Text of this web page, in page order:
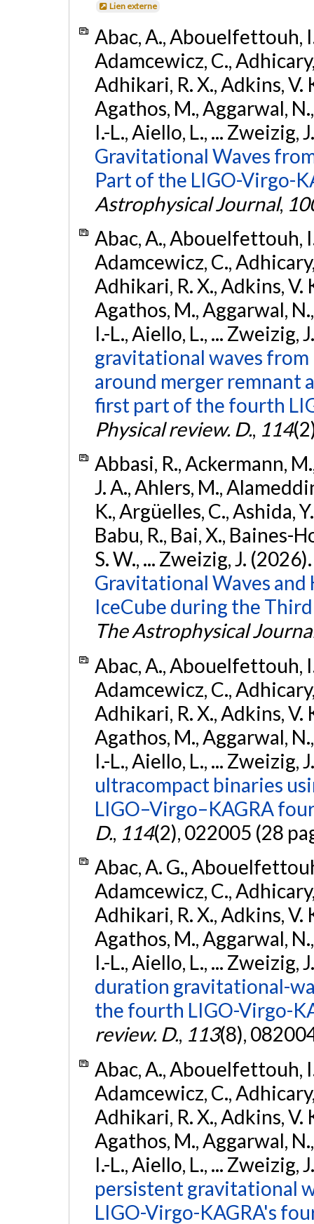
Lien externe
Abac, A., Abouelfettouh,
Adamcewicz, C.,
Adhikari, R. X., Adkins, V.
Agathos, M., Aggarwal,
I.-L., Aiello, L., ... Zweizig,
Gravitational Waves
Part of the LIGO-Virgo-
Astrophysical Journal,
Abac, A., Abouelfettouh,
Adamcewicz, C.,
Adhikari, R. X., Adkins, V.
Agathos, M., Aggarwal,
I.-L., Aiello, L., ... Zweizig,
gravitational waves
around merger remnant
first part of the fourth
Physical review. D., 114
Abbasi, R., Ackermann,
J. A., Ahlers, M.,
K., Argüelles, C., Ashida,
Babu, R., Bai, X., Baines-
S. W., ... Zweizig, J.
Gravitational Waves
IceCube during the
The Astrophysical
Abac, A., Abouelfettouh,
Adamcewicz, C.,
Adhikari, R. X., Adkins, V.
Agathos, M., Aggarwal,
I.-L., Aiello, L., ... Zweizig,
ultracompact binaries
LIGO–Virgo–KAGRA
D., 114(2), 022005 (28
Abac, A. G.,
Adamcewicz, C.,
Adhikari, R. X., Adkins, V.
Agathos, M., Aggarwal,
I.-L., Aiello, L., ... Zweizig,
duration gravitational-
the fourth LIGO-Virgo-
review. D., 113(8),
Abac, A., Abouelfettouh,
Adamcewicz, C.,
Adhikari, R. X., Adkins, V.
Agathos, M., Aggarwal,
I.-L., Aiello, L., ... Zweizig,
persistent gravitational
LIGO-Virgo-KAGRA's